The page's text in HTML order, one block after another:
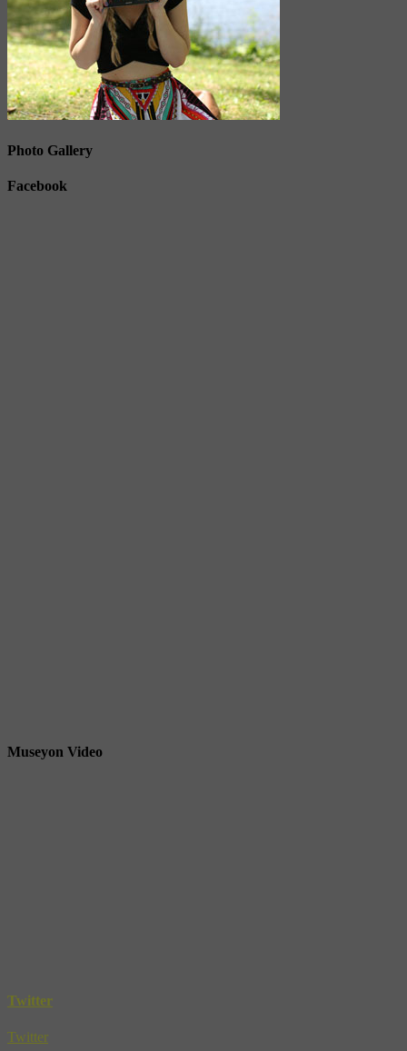
Photo Gallery
Facebook
Museyon Video
Twitter
Twitter